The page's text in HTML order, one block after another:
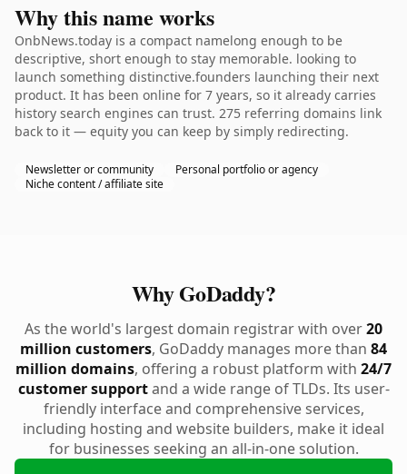
Why this name works
OnbNews.today is a compact namelong enough to be
descriptive, short enough to stay memorable. looking to
launch something distinctive.founders launching their next
product. It has been online for 7 years, so it already carries
history search engines can trust. 275 referring domains link
back to it — equity you can keep by simply redirecting.
Newsletter or community
Personal portfolio or agency
Niche content / affiliate site
Why GoDaddy?
As the world's largest domain registrar with over20
million customers, GoDaddy manages more than 84
million domains, offering a robust platform with 24/7
customer supportand a wide range of TLDs. Its user-
friendly interface and comprehensive services,
including hosting and website builders, make it ideal
for businesses seeking an all-in-one solution.